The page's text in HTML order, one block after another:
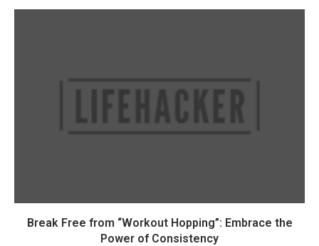
Break Free from “Workout Hopping”: Embrace the
Power of Consistency